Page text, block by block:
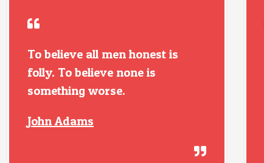
To believe all men honest is
folly. To believe none is
something worse.
John Adams